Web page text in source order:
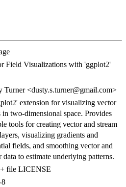
Field Visualizations with 'ggplot2'
Turner <dusty.s.turner@gmail.com>
extension for visualizing vector
in two-dimensional space. Provides
tools for creating vector and stream
visualizing gradients and
fields, and smoothing vector and
data to estimate underlying patterns.
+ file LICENSE